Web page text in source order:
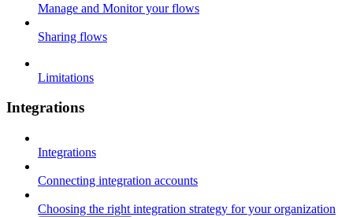
Manage and Monitor your flows
Sharing flows
Limitations
Integrations
Integrations
Connecting integration accounts
Choosing the right integration strategy for your organization